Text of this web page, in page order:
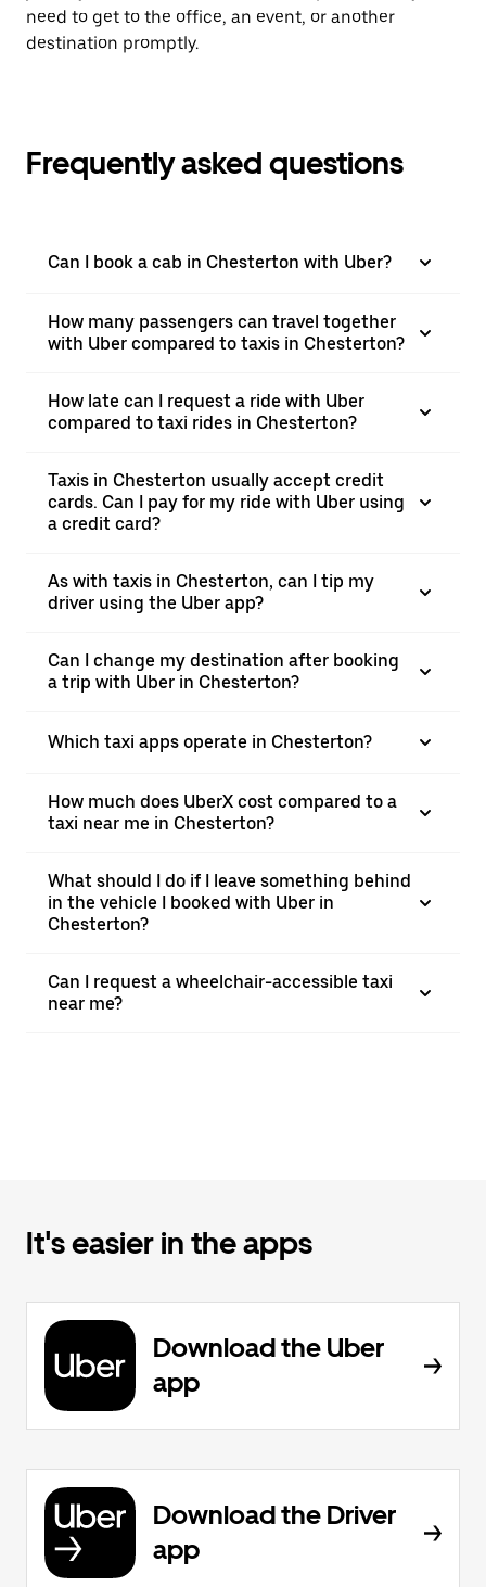
need to get to the office, an event, or another
destination promptly.
Frequently asked questions
Can I book a cab in Chesterton with Uber?
How many passengers can travel together
with Uber compared to taxis in Chesterton?
How late can I request a ride with Uber
compared to taxi rides in Chesterton?
Taxis in Chesterton usually accept credit
cards. Can I pay for my ride with Uber using
a credit card?
As with taxis in Chesterton, can I tip my
driver using the Uber app?
Can I change my destination after booking
a trip with Uber in Chesterton?
Which taxi apps operate in Chesterton?
How much does UberX cost compared to a
taxi near me in Chesterton?
What should I do if I leave something behind
in the vehicle I booked with Uber in
Chesterton?
Can I request a wheelchair-accessible taxi
near me?
It's easier in the apps
Download the Uber
app
Download the Driver
app